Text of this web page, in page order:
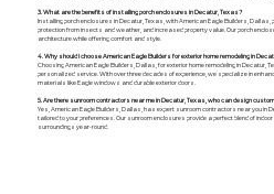
3. What are the benefits of installing porch enclosures in Decatur, Texas?
Installing porch enclosures in Decatur, Texas, with American Eagle Builders, Dallas,
protection from insects and weather, and increased property value. Our porch
architecture while offering comfort and style.
4. Why should I choose American Eagle Builders for exterior home remodeling in
Choosing American Eagle Builders, Dallas, for exterior home remodeling in
personalized service. With over three decades of experience, we specialize in
materials like Eagle windows and durable exterior doors.
5. Are there sunroom contractors near me in Decatur, Texas, who can design
Yes, American Eagle Builders, Dallas, has expert sunroom contractors near you in
tailored to your preferences. Our sunroom enclosures provide a perfect blend of
surroundings year-round.